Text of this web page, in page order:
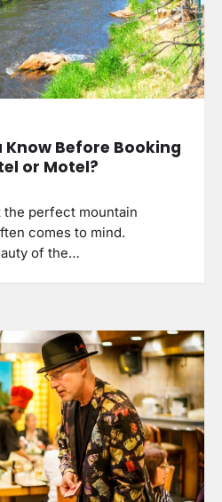
Know Before Booking
or Motel?
the perfect mountain
comes to mind.
of the…